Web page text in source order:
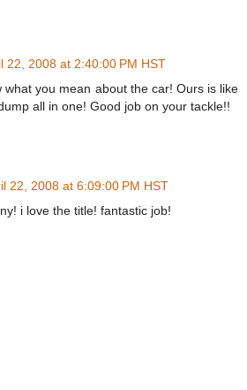
22, 2008 at 2:40:00 PM HST
what you mean about the car! Ours is like
all in one! Good job on your tackle!!
22, 2008 at 6:09:00 PM HST
i love the title! fantastic job!